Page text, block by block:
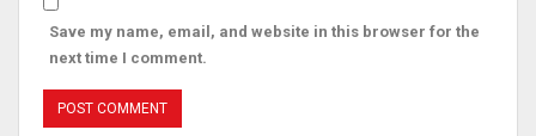
Save my name, email, and website in this browser for the
next time I comment.